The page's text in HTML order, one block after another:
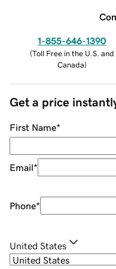
1-855-646-1390
(Toll Free in the U.S. and
Canada)
Get a price
First Name*
Email*
Phone*
United States